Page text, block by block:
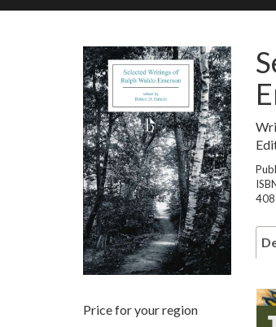
Price for your region